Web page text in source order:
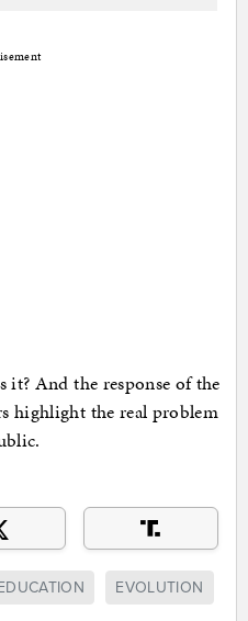
it? And the response of the
highlight the real problem
EVOLUTION